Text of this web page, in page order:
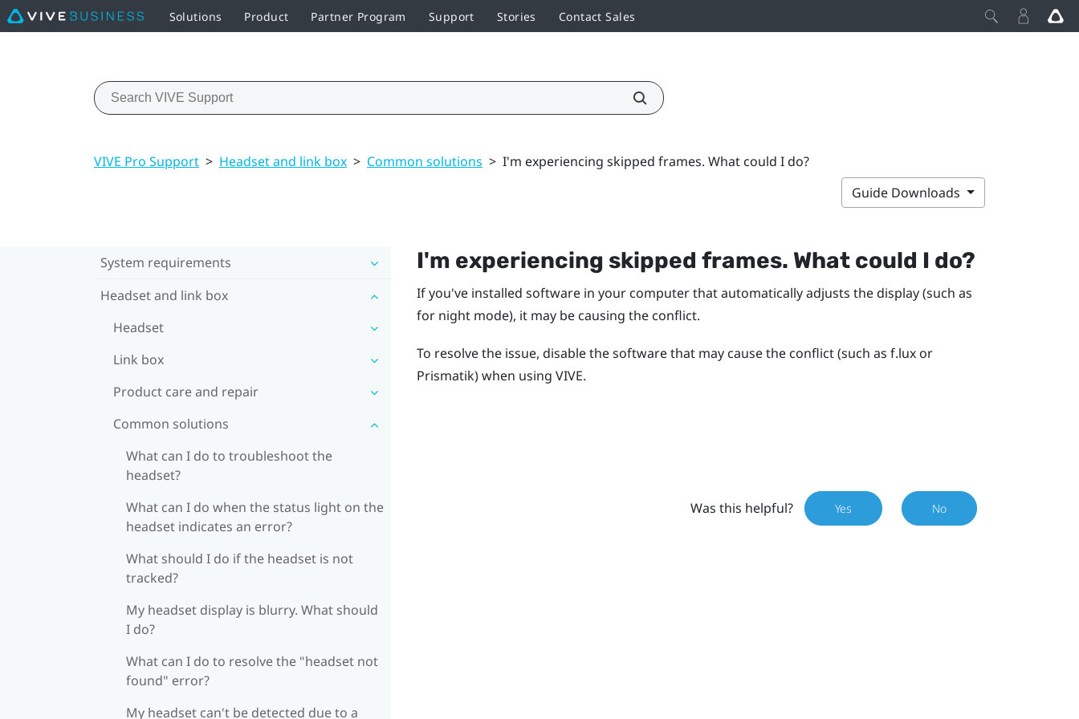
Solutions Product Partner Program Support Stories Contact Sales
VIVE Pro Support > Headset and link box > Common solutions > I'm experiencing skipped frames. What could I do?
Guide Downloads
System requirements
Headset and link box
Headset
Link box
Product care and repair
Common solutions
What can I do to troubleshoot the
headset?
What can I do when the status light on the
headset indicates an error?
What should I do if the headset is not
tracked?
My headset display is blurry. What should
I do?
What can I do to resolve the "headset not
found" error?
My headset can't be detected due to a
I'm experiencing skipped frames. What could I do?
If you've installed software in your computer that automatically adjusts the display (such as
for night mode), it may be causing the conflict.
To resolve the issue, disable the software that may cause the conflict (such as f.luxor
Prismatik) when using VIVE.
Was this helpful? Yes No